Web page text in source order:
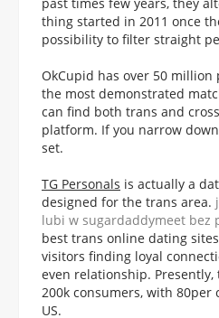
thing started in 2011 once
possibility to filter straight
OkCupid has over 50 million
the most demonstrated
can find both trans and
platform. If you narrow
set.
TG Personals is actually a
designed for the trans area.
lubi w sugardaddymeet bez
best trans online dating
visitors finding loyal
even relationship.
200k consumers, with
US.